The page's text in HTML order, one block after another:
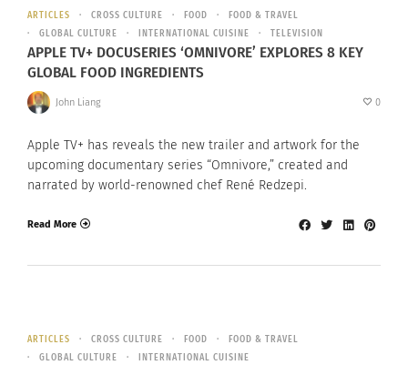
ARTICLES CROSS CULTURE FOOD
FOOD & TRAVEL
GLOBAL CULTURE
INTERNATIONAL CUISINE TELEVISION
APPLE TV+ DOCUSERIES ‘OMNIVORE’ EXPLORES 8 KEY
GLOBAL FOOD INGREDIENTS
John Liang 0
Apple TV+ has reveals the new trailer and artwork for the
upcoming documentary series “Omnivore,” created and
narrated by world-renowned chef René Redzepi.
Read More
ARTICLES CROSS CULTURE FOOD
FOOD & TRAVEL
GLOBAL CULTURE
INTERNATIONAL CUISINE